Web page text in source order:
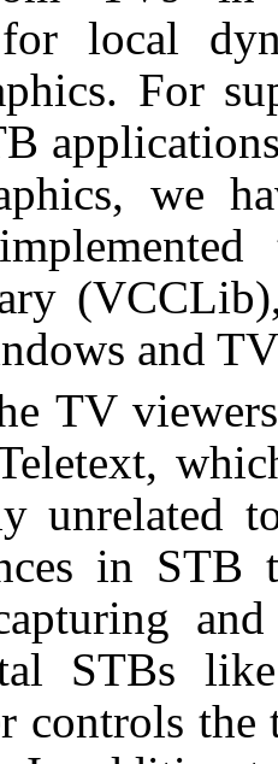
local
For
we
and
TV
unrelated
in STB
STBs
controls